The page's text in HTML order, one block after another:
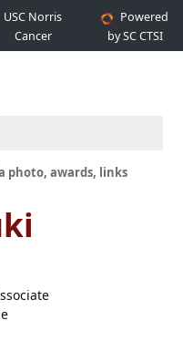
USC Norris
Cancer
Hospital
Powered
by SC CTSI
photo, awards, links